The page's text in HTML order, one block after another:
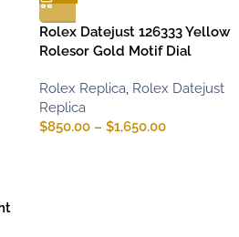
Rolex Datejust 126333 Yellow
Rolesor Gold Motif Dial
Rolex Replica, Rolex Datejust
Replica
$850.00 – $1,650.00